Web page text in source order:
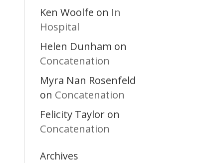
Ken Woolfe on In
Hospital
Helen Dunham on
Concatenation
Myra Nan Rosenfeld
on Concatenation
Felicity Taylor on
Concatenation
Archives